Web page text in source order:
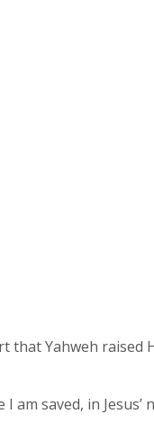
that Yahweh raised
saved, in Jesus’